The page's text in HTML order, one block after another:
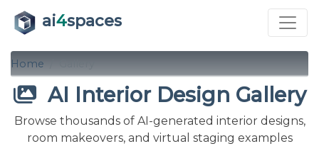
ai4spaces
Home
AI Interior Design Gallery
Browse thousands of AI-generated interior designs,
room makeovers, and virtual staging examples